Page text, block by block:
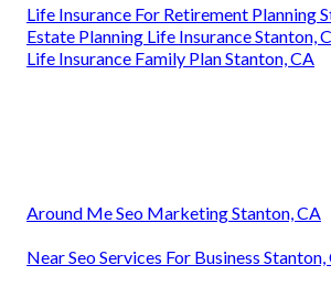
Life Insurance For Retirement Planning
Estate Planning Life Insurance Stanton,
Life Insurance Family Plan Stanton, CA
Around Me Seo Marketing Stanton, CA
Near Seo Services For Business Stanton,